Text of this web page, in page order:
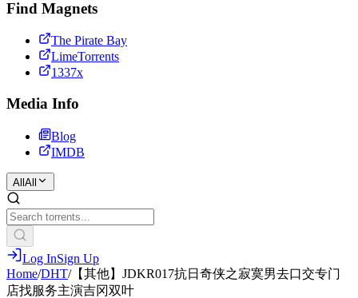
Find Magnets
The Pirate Bay
LimeTorrents
1337x
Media Info
Blog
IMDB
All All
Log InSign Up
Home/DHT/【其他】JDKR017抗日奇侠之寂寞男去口交专门
店找服务主演吉冈双叶